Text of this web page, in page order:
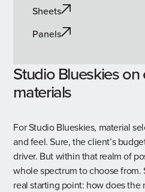
Sheets
Panels
Studio Blueskies
materials
For Studio Blueskies, material
and feel. Sure, the client’s
driver. But within that realm of
whole spectrum to choose from.
real starting point: how does the